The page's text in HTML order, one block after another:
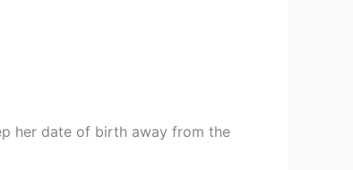
her date of birth away from the